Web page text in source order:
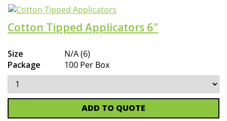
Cotton Tipped Applicators 6″
Size
N/A (6)
Package
100 Per Box
ADD TO QUOTE